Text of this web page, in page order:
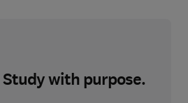
with purpose.